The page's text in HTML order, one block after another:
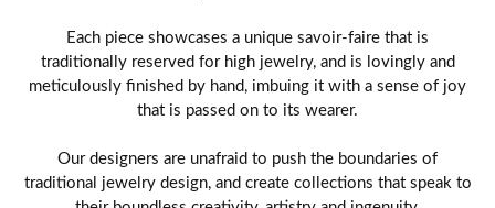
Each piece showcases a unique savoir-faire that is
traditionally reserved for high jewelry, and is lovingly and
meticulously finished by hand, imbuing it with a sense of joy
that is passed on to its wearer.
Our designers are unafraid to push the boundaries of
traditional jewelry design, and create collections that speak to